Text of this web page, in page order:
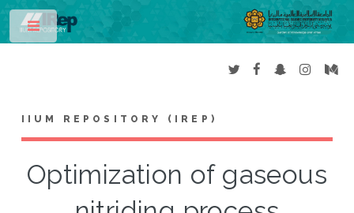
IIUM REPOSITORY (IREP)
Optimization of gaseous
Toggle